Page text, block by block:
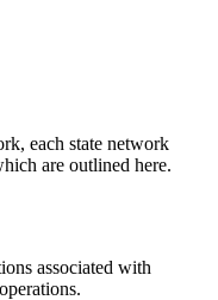
each state network
are outlined here.
associated with